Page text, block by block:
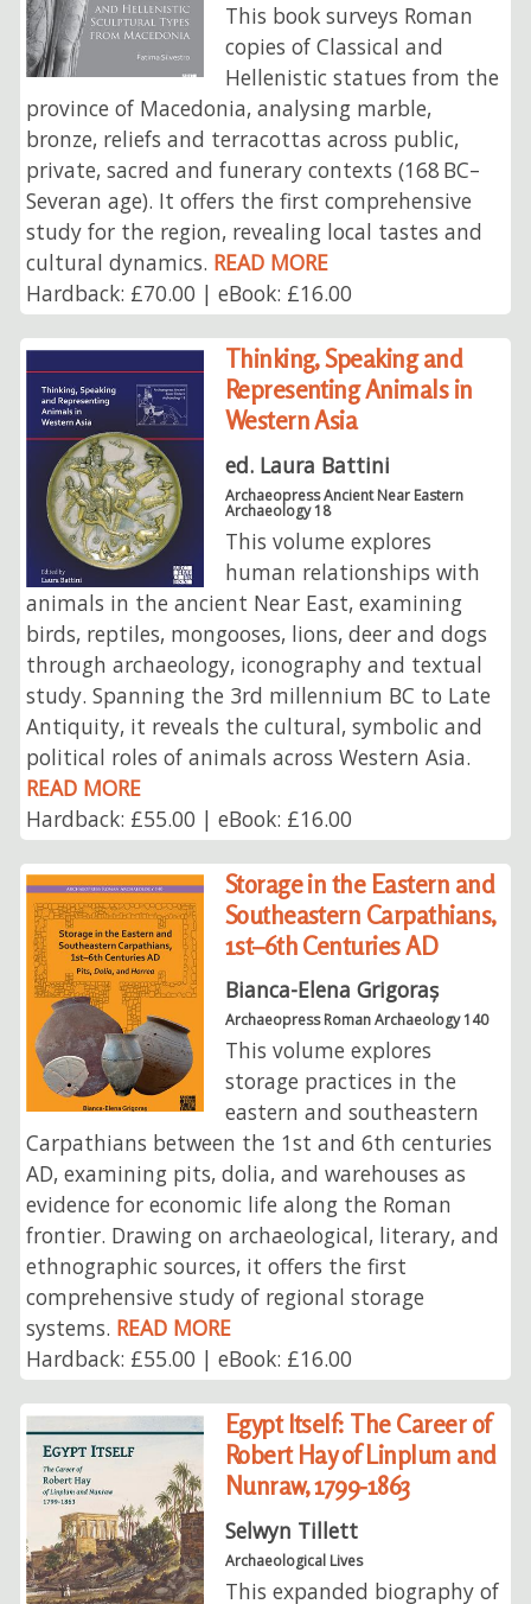
This book surveys Roman
copies of Classical and
Hellenistic statues from the
province of Macedonia, analysing marble,
bronze, reliefs and terracottas across public,
private, sacred and funerary contexts (168 BC–
Severan age). It offers the first comprehensive
study for the region, revealing local tastes and
cultural dynamics. READ MORE
Hardback: £70.00 | eBook: £16.00
Thinking, Speaking and
Representing Animals in
Western Asia
ed. Laura Battini
Archaeopress Ancient Near Eastern
Archaeology 18
This volume explores
human relationships with
animals in the ancient Near East, examining
birds, reptiles, mongooses, lions, deer and dogs
through archaeology, iconography and textual
study. Spanning the 3rd millennium BC to Late
Antiquity, it reveals the cultural, symbolic and
political roles of animals across Western Asia.
READ MORE
Hardback: £55.00 | eBook: £16.00
Storage in the Eastern and
Southeastern Carpathians,
1st–6th Centuries AD
Bianca-Elena Grigoraș
Archaeopress Roman Archaeology 140
This volume explores
storage practices in the
eastern and southeastern
Carpathians between the 1st and 6th centuries
AD, examining pits, dolia, and warehouses as
evidence for economic life along the Roman
frontier. Drawing on archaeological, literary, and
ethnographic sources, it offers the first
comprehensive study of regional storage
systems. READ MORE
Hardback: £55.00 | eBook: £16.00
Egypt Itself: The Career of
Robert Hay of Linplum and
Nunraw, 1799-1863
Selwyn Tillett
Archaeological Lives
This expanded biography of